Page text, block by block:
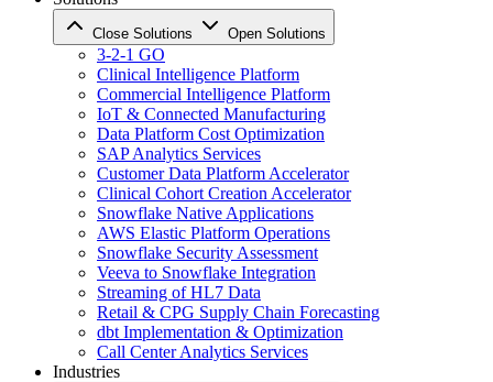
Close Solutions Open Solutions
3-2-1 GO
Clinical Intelligence Platform
Commercial Intelligence Platform
IoT & Connected Manufacturing
Data Platform Cost Optimization
SAP Analytics Services
Customer Data Platform Accelerator
Clinical Cohort Creation Accelerator
Snowflake Native Applications
AWS Elastic Platform Operations
Snowflake Security Assessment
Veeva to Snowflake Integration
Streaming of HL7 Data
Retail & CPG Supply Chain Forecasting
dbt Implementation & Optimization
Call Center Analytics Services
Industries